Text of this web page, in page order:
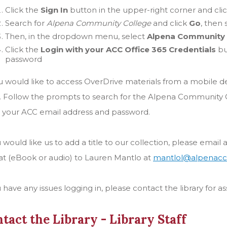
Click the Sign In button in the upper-right corner and
Search for Alpena Community Collegeand click Go, then
Then, in the dropdown menu, select Alpena
Click the Login with your ACC Office 365 Credentials
password
would like to access OverDrive materials from a mobile
Follow the prompts to search for the Alpena Community
your ACC email address and password.
would like us to add a title to our collection, please
(eBook or audio) to Lauren Mantlo at
have any issues logging in, please contact the library for
the Library - Library Staff